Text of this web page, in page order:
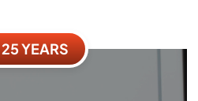
25 YEARS